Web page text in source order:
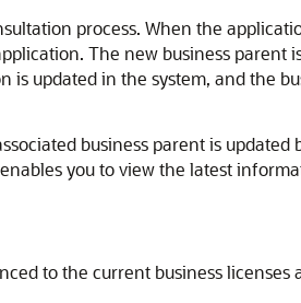
process. When the
The new business parent
is updated in the system, and the
business parent is updated
you to view the latest
to the current business licenses